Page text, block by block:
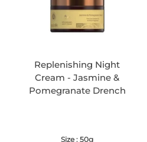
Replenishing Night
Cream - Jasmine &
Pomegranate Drench
Size : 50g